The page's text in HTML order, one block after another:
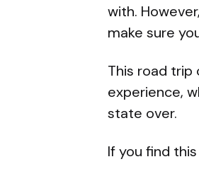
with.
make sure
This road
experience,
state over.
If you find